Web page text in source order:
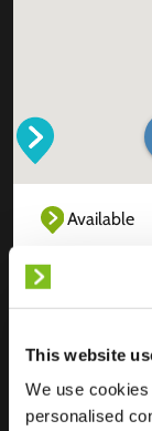
This website
We use
personalised
Available